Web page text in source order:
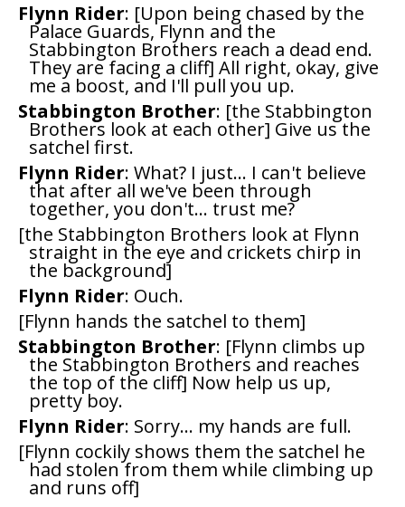
Flynn Rider: [Upon being chased by the
Palace Guards, Flynn and the
Stabbington Brothers reach a dead end.
They are facing a cliff] All right, okay, give
me a boost, and I'll pull you up.
Stabbington Brother: [the Stabbington
Brothers look at each other] Give us the
satchel first.
Flynn Rider: What? I just... I can't believe
that after all we've been through
together, you don't... trust me?
[the Stabbington Brothers look at Flynn
straight in the eye and crickets chirp in
the background]
Flynn Rider: Ouch.
[Flynn hands the satchel to them]
Stabbington Brother: [Flynn climbs up
the Stabbington Brothers and reaches
the top of the cliff] Now help us up,
pretty boy.
Flynn Rider: Sorry... my hands are full.
[Flynn cockily shows them the satchel he
had stolen from them while climbing up
and runs off]